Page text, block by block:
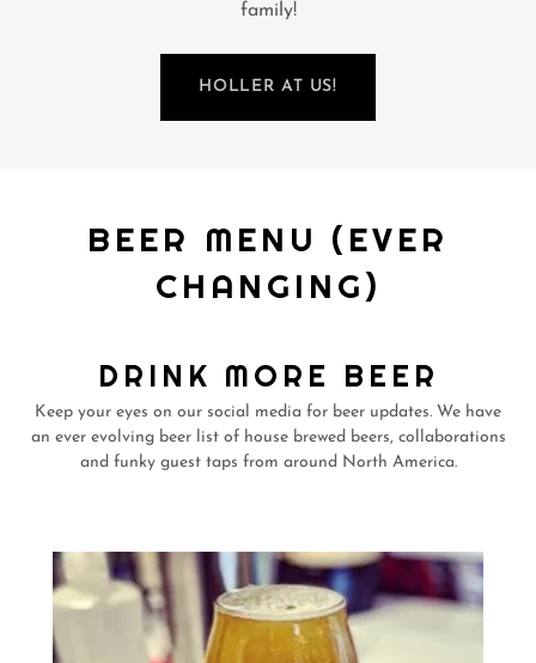
family!
HOLLER AT US!
BEER MENU (EVER
CHANGING)
DRINK MORE BEER
Keep your eyes on our social media for beer updates. We have
an ever evolving beer list of house brewed beers, collaborations
and funky guest taps from around North America.